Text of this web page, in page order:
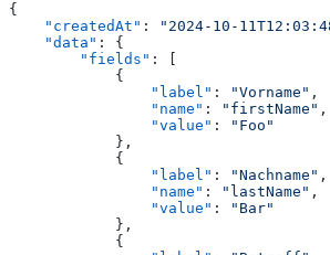
{
    "createdAt"
: "2024-10-
    "data"
: {
        "fields"
: [
            {
                "label"
: "Vorname" ,
                "name"
: "firstName" ,
                "value"
:
"Foo"
            },
            {
                "label"
: "Nachname" ,
                "name"
: "lastName" ,
                "value"
:
"Bar"
            },
            {